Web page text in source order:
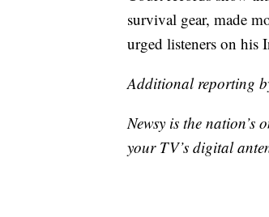
survival gear, made
urged listeners on his
Additional reporting
Newsy is the nation’s
your TV’s digital